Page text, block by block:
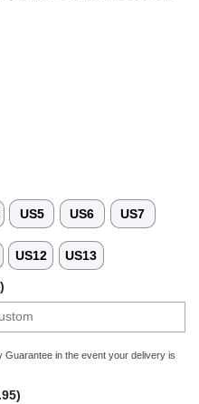
US5 US6 US7
US12 US13
in the event your delivery is